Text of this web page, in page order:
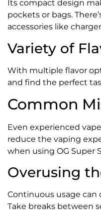
Its compact design
pockets or bags.
accessories like
Variety of
With multiple flavor
and find the perfect
Common
Even experienced
reduce the vaping
when using OG Super
Overusing
Continuous usage
Take breaks between